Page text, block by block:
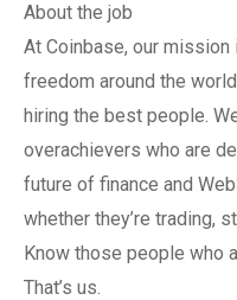
About the job
At Coinbase, our
freedom around the
hiring the best people.
overachievers who are
future of finance and
whether they’re trading,
Know those people who
That’s us.